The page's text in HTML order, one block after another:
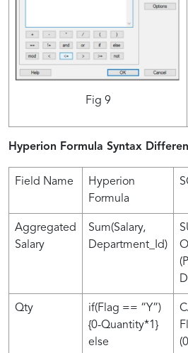
Fig 9
Hyperion Formula Syntax
Field Name
Hyperion
Formula
Aggregated
Salary
Sum(Salary,
Department_Id)
Qty
if(Flag == “Y”)
{0-Quantity*1}
else